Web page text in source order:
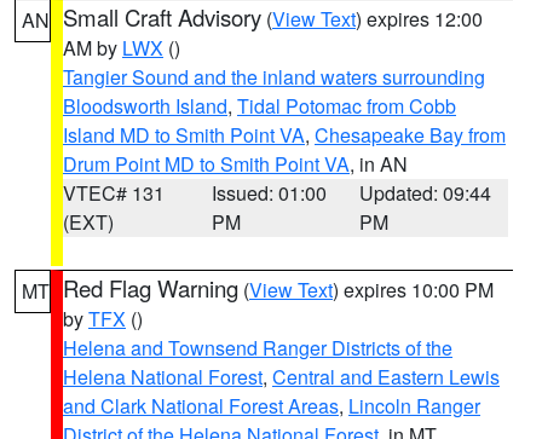
AN Small Craft Advisory (View Text) expires 12:00
AM by LWX ()
Tangier Sound and the inland waters surrounding
Bloodsworth Island, Tidal Potomac from Cobb
Island MD to Smith Point VA, Chesapeake Bay from
Drum Point MD to Smith Point VA, in AN
VTEC# 131
(EXT)
Issued: 01:00
PM
Updated: 09:44
PM
MT Red Flag Warning (View Text) expires 10:00 PM
byTFX ()
Helena and Townsend Ranger Districts of the
Helena National Forest, Central and Eastern Lewis
and Clark National Forest Areas, Lincoln Ranger